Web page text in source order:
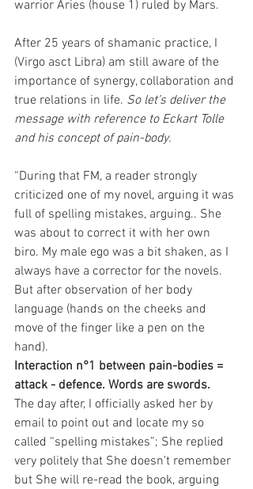
warrior Aries (house 1) ruled by Mars.
After 25 years of shamanic practice, I
(Virgo asct Libra) am still aware of the
importance of synergy, collaboration and
true relations in life. So let’s deliver the
message with reference to Eckart Tolle
and his concept of pain-body.
“During that FM, a reader strongly
criticized one of my novel, arguing it was
full of spelling mistakes, arguing.. She
was about to correct it with her own
biro. My male ego was a bit shaken, as I
always have a corrector for the novels.
But after observation of her body
language (hands on the cheeks and
move of the finger like a pen on the
hand).
Interaction n°1 between pain-bodies =
attack - defence. Words are swords.
The day after, I officially asked her by
email to point out and locate my so
called “spelling mistakes”; She replied
very politely that She doesn’t remember
but She will re-read the book, arguing